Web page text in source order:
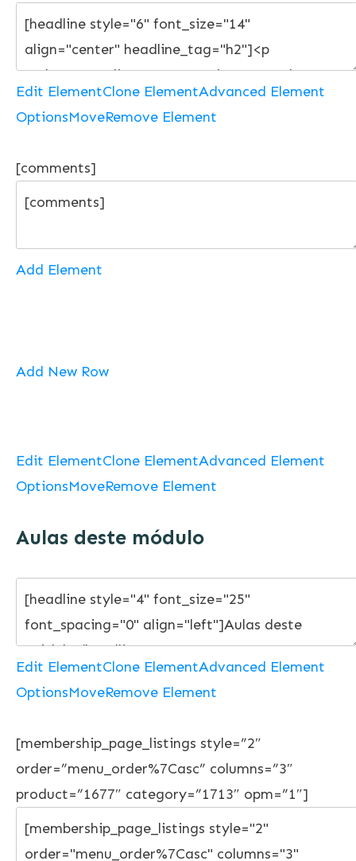
Edit ElementClone ElementAdvanced Element
OptionsMoveRemove Element
[comments]
Add Element
Add New Row
Edit ElementClone ElementAdvanced Element
OptionsMoveRemove Element
Aulas deste módulo
Edit ElementClone ElementAdvanced Element
OptionsMoveRemove Element
[membership_page_listings style=”2″
order=”menu_order%7Casc” columns=”3″
product=”1677″ category=”1713″ opm=”1″]